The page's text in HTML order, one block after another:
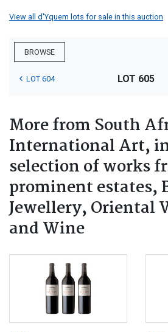
View all d'Yquem lots for sale in this auction
BROWSE
LOT 604 LOT 605
More from South
International Art,
selection of works
prominent estates,
Jewellery, Oriental
and Wine